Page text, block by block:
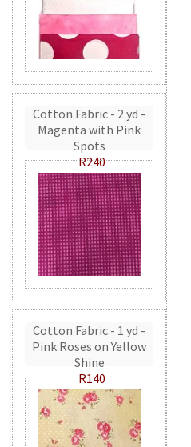
Cotton Fabric - 2 yd -
Magenta with Pink
Spots
R240
Cotton Fabric - 1 yd -
Pink Roses on Yellow
Shine
R140